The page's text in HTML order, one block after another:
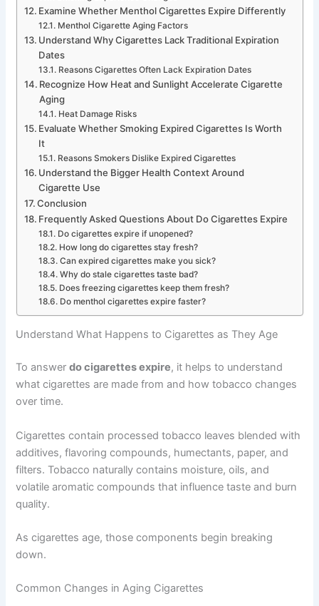
Examine Whether Menthol Cigarettes Expire Differently
Menthol Cigarette Aging Factors
Understand Why Cigarettes Lack Traditional Expiration
Dates
Reasons Cigarettes Often Lack Expiration Dates
Recognize How Heat and Sunlight Accelerate Cigarette
Aging
Heat Damage Risks
Evaluate Whether Smoking Expired Cigarettes Is Worth
It
Reasons Smokers Dislike Expired Cigarettes
Understand the Bigger Health Context Around
Cigarette Use
Conclusion
Frequently Asked Questions About Do Cigarettes Expire
Do cigarettes expire if unopened?
How long do cigarettes stay fresh?
Can expired cigarettes make you sick?
Why do stale cigarettes taste bad?
Does freezing cigarettes keep them fresh?
Do menthol cigarettes expire faster?
Understand What Happens to Cigarettes as They Age
To answerdo cigarettes expire, it helps to understand
what cigarettes are made from and how tobacco changes
over time.
Cigarettes contain processed tobacco leaves blended with
additives, flavoring compounds, humectants, paper, and
filters. Tobacco naturally contains moisture, oils, and
volatile aromatic compounds that influence taste and burn
quality.
As cigarettes age, those components begin breaking
down.
Common Changes in Aging Cigarettes